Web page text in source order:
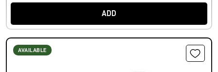
ADD
AVAILABLE